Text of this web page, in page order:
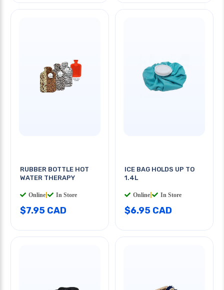
RUBBER BOTTLE HOT
WATER THERAPY
Online In Store
$7.95 CAD
ICE BAG HOLDS UP TO
1.4L
Online In Store
$6.95 CAD